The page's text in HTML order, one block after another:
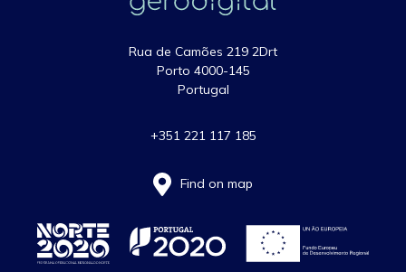
Rua de Camões 219 2Drt
Porto 4000-145
Portugal
+351 221 117 185
Find on map